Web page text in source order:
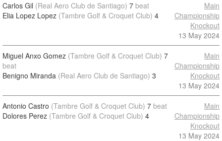
Carlos Gil (Real Aero Club de Santiago) 7 beat
Elia Lopez Lopez (Tambre Golf & Croquet Club) 4
Main
Championship
Knockout
13 May 2024
Miguel Anxo Gomez (Tambre Golf & Croquet Club) 7
beat
Benigno Miranda (Real Aero Club de Santiago) 3
Main
Championship
Knockout
13 May 2024
Antonio Castro (Tambre Golf & Croquet Club) 7 beat
Dolores Perez (Tambre Golf & Croquet Club) 4
Main
Championship
Knockout
13 May 2024